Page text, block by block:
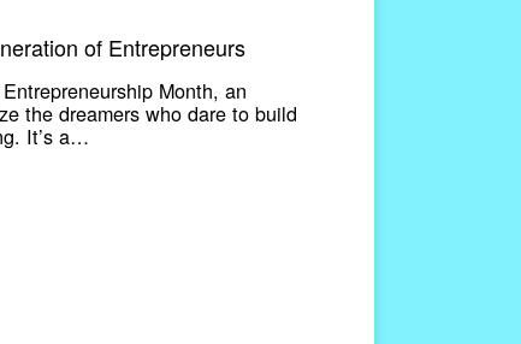
of Entrepreneurs
Month, an
the dreamers who dare to build
It’s a…